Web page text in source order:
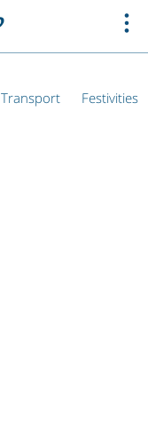
Transport Festivities